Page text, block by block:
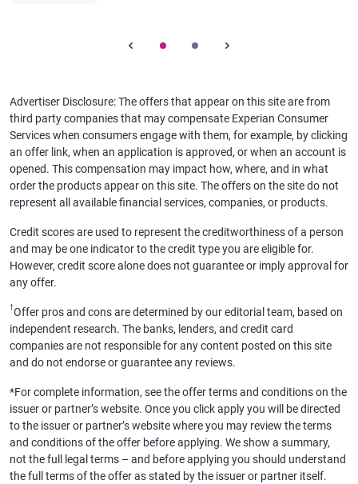
Advertiser Disclosure: The offers that appear on this site are from
third party companies that may compensate Experian Consumer
Services when consumers engage with them, for example, by clicking
an offer link, when an application is approved, or when an account is
opened. This compensation may impact how, where, and in what
order the products appear on this site. The offers on the site do not
represent all available financial services, companies, or products.
Credit scores are used to represent the creditworthiness of a person
and may be one indicator to the credit type you are eligible for.
However, credit score alone does not guarantee or imply approval for
any offer.
†Offer pros and cons are determined by our editorial team, based on
independent research. The banks, lenders, and credit card
companies are not responsible for any content posted on this site
and do not endorse or guarantee any reviews.
*For complete information, see the offer terms and conditions on the
issuer or partner’s website. Once you click apply you will be directed
to the issuer or partner’s website where you may review the terms
and conditions of the offer before applying. We show a summary,
not the full legal terms – and before applying you should understand
the full terms of the offer as stated by the issuer or partner itself.